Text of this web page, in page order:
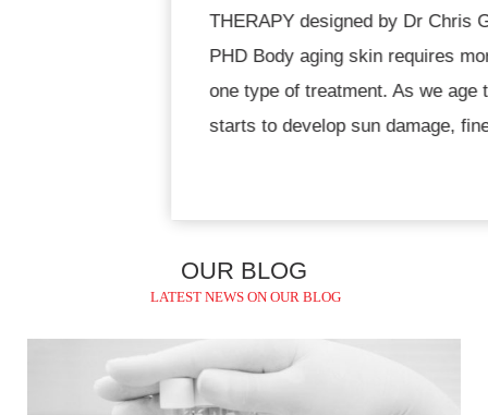
THERAPY designed by Dr Chris Gojdz MD,
PHD Body aging skin requires more than just
one type of treatment. As we age the skin
starts to develop sun damage, fine lines,
OUR BLOG
LATEST NEWS ON OUR BLOG